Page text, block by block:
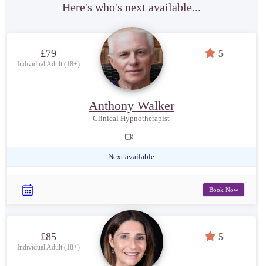
Here's who's next available...
£79
Individual Adult (18+)
5
Anthony Walker
Clinical Hypnotherapist
Next available
Book Now
£85
Individual Adult (18+)
5